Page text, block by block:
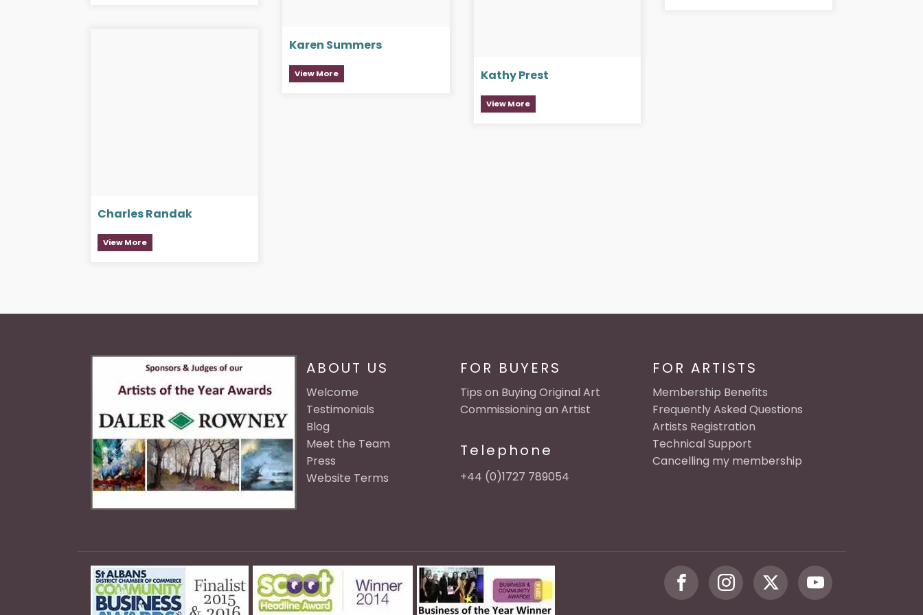
Karen Summers
View More Kathy Prest
View More
Charles Randak
View More
ABOUT US
Welcome
Testimonials
Blog
Meet the Team
Press
Website Terms
FOR BUYERS
Tips on Buying Original Art
Commissioning an Artist
Telephone
+44 (0)1727 789054
FOR ARTISTS
Membership Benefits
Frequently Asked Questions
Artists Registration
Technical Support
Cancelling my membership